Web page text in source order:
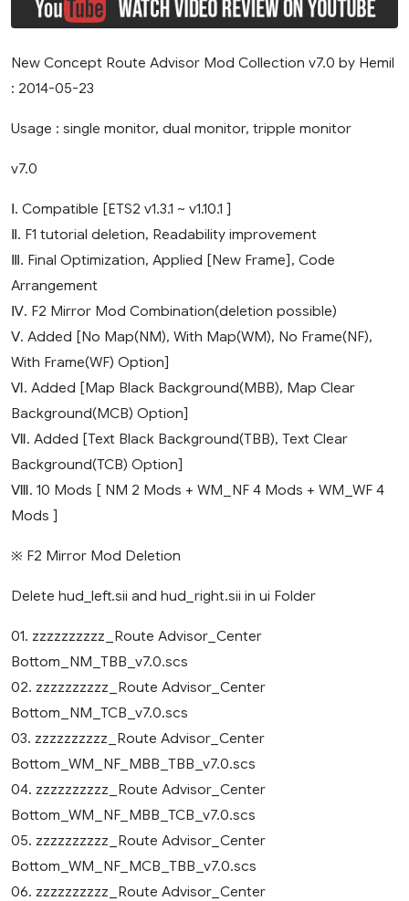
New Concept Route Advisor Mod Collection v7.0 by Hemil
: 2014-05-23
Usage : single monitor, dual monitor, tripple monitor
v7.0
Ⅰ. Compatible [ETS2 v1.3.1 ~ v1.10.1 ]
Ⅱ. F1 tutorial deletion, Readability improvement
Ⅲ. Final Optimization, Applied [New Frame], Code
Arrangement
Ⅳ. F2 Mirror Mod Combination(deletion possible)
Ⅴ. Added [No Map(NM), With Map(WM), No Frame(NF),
With Frame(WF) Option]
Ⅵ. Added [Map Black Background(MBB), Map Clear
Background(MCB) Option]
Ⅶ. Added [Text Black Background(TBB), Text Clear
Background(TCB) Option]
Ⅷ. 10 Mods [ NM 2 Mods + WM_NF 4 Mods + WM_WF 4
Mods ]
※ F2 Mirror Mod Deletion
Delete hud_left.sii and hud_right.sii in ui Folder
01. zzzzzzzzzz_Route Advisor_Center
Bottom_NM_TBB_v7.0.scs
02. zzzzzzzzzz_Route Advisor_Center
Bottom_NM_TCB_v7.0.scs
03. zzzzzzzzzz_Route Advisor_Center
Bottom_WM_NF_MBB_TBB_v7.0.scs
04. zzzzzzzzzz_Route Advisor_Center
Bottom_WM_NF_MBB_TCB_v7.0.scs
05. zzzzzzzzzz_Route Advisor_Center
Bottom_WM_NF_MCB_TBB_v7.0.scs
06. zzzzzzzzzz_Route Advisor_Center